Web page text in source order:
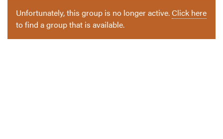
Unfortunately, this group is no longer active.Click here
to find a group that is available.